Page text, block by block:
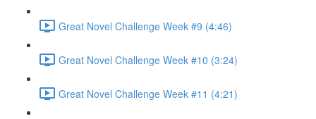
Great Novel Challenge Week #9 (4:46)
Great Novel Challenge Week #10 (3:24)
Great Novel Challenge Week #11 (4:21)